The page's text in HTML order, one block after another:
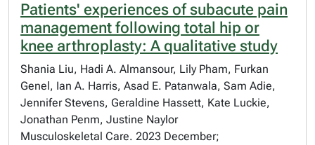
Patients' experiences of subacute pain
management following total hip or
knee arthroplasty: A qualitative study
Shania Liu, Hadi A. Almansour, Lily Pham, Furkan
Genel, Ian A. Harris, Asad E. Patanwala, Sam Adie,
Jennifer Stevens, Geraldine Hassett, Kate Luckie,
Jonathan Penm, Justine Naylor
Musculoskeletal Care. 2023 December;